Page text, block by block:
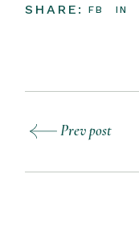
SHARE:
FB IN
Prev post